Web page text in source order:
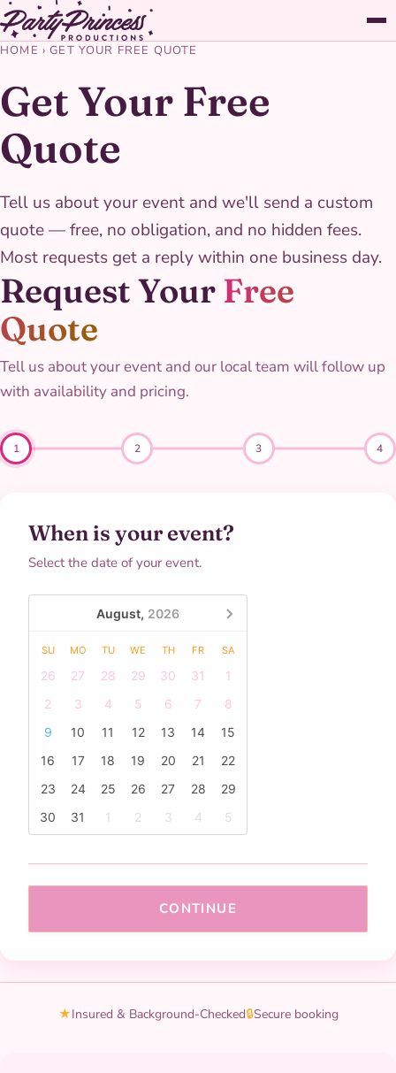
HOME ›GET YOUR FREE QUOTE
Get Your Free
Quote
Tell us about your event and we'll send a custom
quote — free, no obligation, and no hidden fees.
Most requests get a reply within one business day.
Request Your Free
Quote
Tell us about your event and our local team will follow up
with availability and pricing.
1 2 3 4
When is your event?
Select the date of your event.
August, 2026
SU MO TU WE TH FR SA
26 27 28 29 30 31
1
2
3 4 5 6 7
8
9
10 11 12 13 14
15
16
17 18 19 20 21
22
23
24 25 26 27 28
29
30
31 1 2 3 4 5
CONTINUE
★Insured & Background-Checked🔒Secure booking